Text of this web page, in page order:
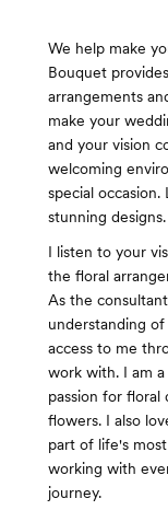
We help make
Bouquet
arrangements
make your
and your vision
welcoming
special
stunning designs.
I listen to your
the floral
As the
understanding
access to me
work with. I am
passion for floral
flowers. I also
part of life's
working with
journey.